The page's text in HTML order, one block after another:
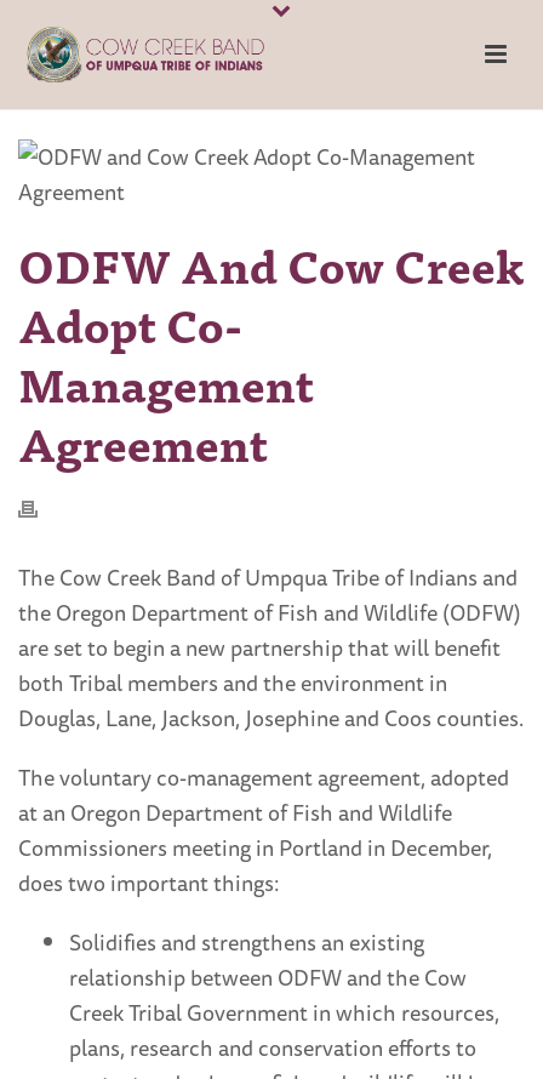
ODFW And Cow Creek
Adopt Co-
Management
Agreement
The Cow Creek Band of Umpqua Tribe of Indians and
the Oregon Department of Fish and Wildlife (ODFW)
are set to begin a new partnership that will benefit
both Tribal members and the environment in
Douglas, Lane, Jackson, Josephine and Coos counties.
The voluntary co-management agreement, adopted
at an Oregon Department of Fish and Wildlife
Commissioners meeting in Portland in December,
does two important things:
Solidifies and strengthens an existing
relationship between ODFW and the Cow
Creek Tribal Government in which resources,
plans, research and conservation efforts to